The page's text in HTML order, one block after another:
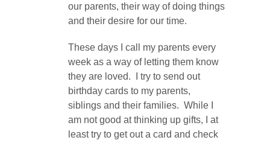
our parents, their way of doing things
and their desire for our time.
These days I call my parents every
week as a way of letting them know
they are loved. I try to send out
birthday cards to my parents,
siblings and their families. While I
am not good at thinking up gifts, I at
least try to get out a card and check